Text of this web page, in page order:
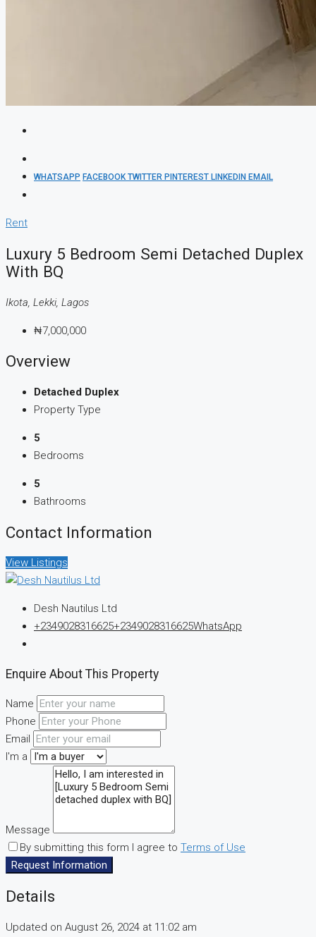
WHATSAPP FACEBOOKTWITTER PINTEREST LINKEDIN EMAIL
Rent
Luxury 5 Bedroom Semi Detached Duplex
With BQ
Ikota, Lekki, Lagos
₦7,000,000
Overview
Detached Duplex
Property Type
5
Bedrooms
5
Bathrooms
Contact Information
View Listings
Desh Nautilus Ltd
+2349028316625+2349028316625WhatsApp
Enquire About This Property
Name
Phone
Email
I'm a
Message
By submitting this form I agree to Terms of Use
Request Information
Details
Updated on August 26, 2024 at 11:02 am